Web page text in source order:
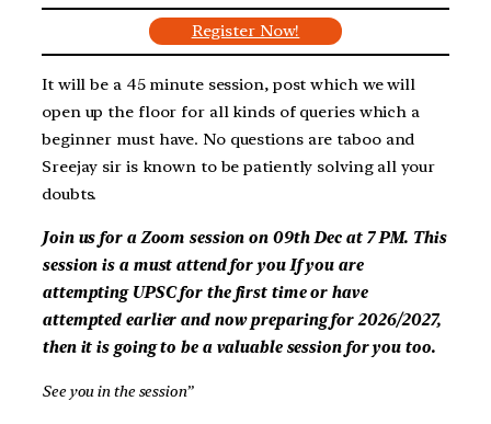
Register Now!
It will be a 45 minute session, post which we will
open up the floor for all kinds of queries which a
beginner must have. No questions are taboo and
Sreejay sir is known to be patiently solving all your
doubts.
Join us for a Zoom session on 09th Dec at 7 PM. This
session is a must attend for youIf you are
attempting UPSC for the first time or have
attempted earlier and now preparing for 2026/2027,
then it is going to be a valuable session for you too.
See you in the session”